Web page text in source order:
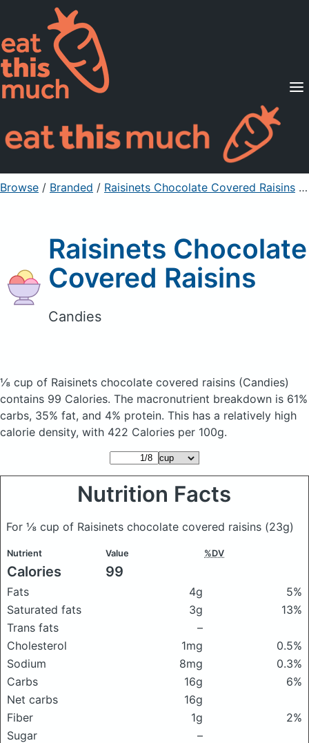
Supported Diets
Pricing
For Professionals
Sign Up Already a member? Sign in
Browse / Branded / Raisinets Chocolate Covered Raisins
Raisinets Chocolate
Covered Raisins
Candies
⅛ cup of Raisinets chocolate covered raisins (Candies)
contains 99 Calories. The macronutrient breakdown is 61%
carbs, 35% fat, and 4% protein. This has a relatively high
calorie density, with 422 Calories per 100g.
Nutrition Facts
For ⅛ cup of Raisinets chocolate covered raisins (23g)
Nutrient Value %DV
Calories 99
Fats 4g
5%
Saturated fats
3g
13%
Trans fats
–
Cholesterol
1mg
0.5%
Sodium
8mg
0.3%
Carbs
16g
6%
Net carbs
16g
Fiber
1g
2%
Sugar
–